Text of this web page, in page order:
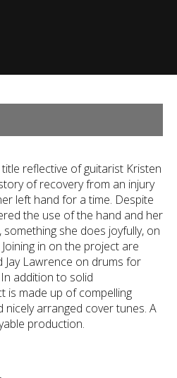
title reflective of guitarist Kristen
of recovery from an injury
left hand for a time. Despite
the use of the hand and her
something she does joyfully, on
in on the project are
Lawrence on drums for
addition to solid
is made up of compelling
arranged cover tunes. A
production.